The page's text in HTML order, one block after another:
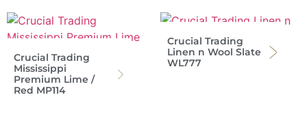
Crucial Trading
Mississippi
Premium Lime /
Red MP114
Crucial Trading
Linen n Wool Slate
WL777